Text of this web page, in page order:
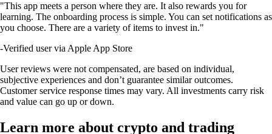
"This app meets a person where they are. It also rewards you for
learning. The onboarding process is simple. You can set notifications as
you choose. There are a variety of items to invest in."
-Verified user via Apple App Store
User reviews were not compensated, are based on individual,
subjective experiences and don’t guarantee similar outcomes.
Customer service response times may vary. All investments carry risk
and value can go up or down.
Learn more about crypto and trading